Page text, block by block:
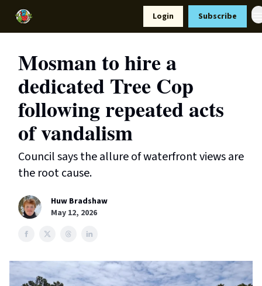
Login Subscribe
Mosman to hire a
dedicated Tree Cop
following repeated acts
of vandalism
Council says the allure of waterfront views are
the root cause.
Huw Bradshaw
May 12, 2026